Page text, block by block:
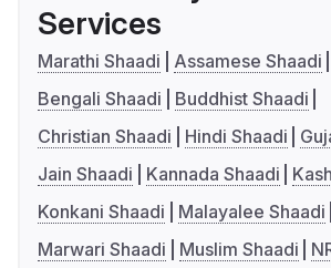
Services
Marathi Shaadi
Assamese Shaadi
Bengali Shaadi
Buddhist Shaadi
Christian Shaadi
Hindi Shaadi
Jain Shaadi
Kannada Shaadi
Konkani Shaadi
Malayalee Shaadi
Marwari Shaadi
Muslim Shaadi